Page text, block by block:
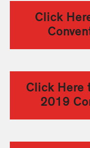
Click
Click Here
2019